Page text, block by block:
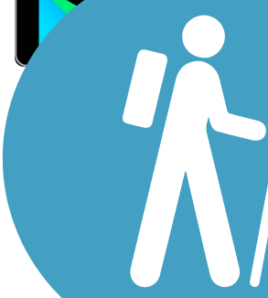
Sign Up for eNews
Sign up for eNews